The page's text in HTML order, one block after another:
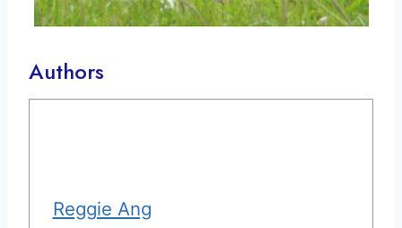
Authors
Reggie Ang